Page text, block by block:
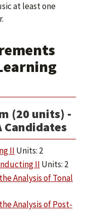
at least one
(20 units) -
Candidates
II Units: 2
II Units: 2
Analysis of Tonal
Analysis of Post-